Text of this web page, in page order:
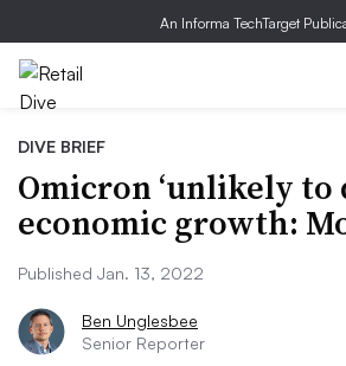
An Informa TechTarget
DIVE BRIEF
Omicron ‘unlikely to
economic growth:
Published Jan. 13, 2022
Ben Unglesbee
Senior Reporter